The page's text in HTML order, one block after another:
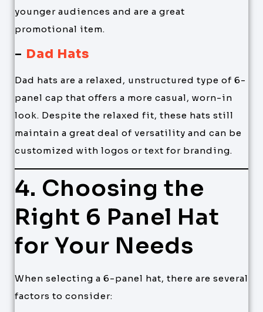
younger audiences and are a great
promotional item.
– Dad Hats
Dad hats are a relaxed, unstructured type of 6-
panel cap that offers a more casual, worn-in
look. Despite the relaxed fit, these hats still
maintain a great deal of versatility and can be
customized with logos or text for branding.
4. Choosing the
Right 6 Panel Hat
for Your Needs
When selecting a 6-panel hat, there are several
factors to consider: